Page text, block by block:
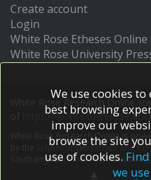
Create account
Login
White Rose Etheses Online
White Rose University
White Rose Research Online
https://
White Rose Research Online is
School of Electronics and
Southampton.More information
We use cookies
best browsing
improve our
browse the site
use of cookies.
we